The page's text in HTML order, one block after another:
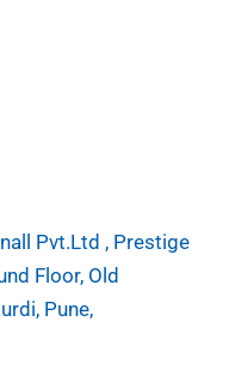
Pvt.Ltd , Prestige
Floor, Old
Pune,